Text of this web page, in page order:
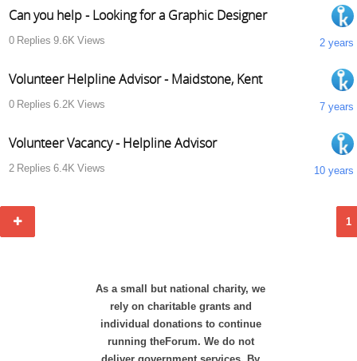
Can you help - Looking for a Graphic Designer
0 Replies 9.6K Views 2 years
Volunteer Helpline Advisor - Maidstone, Kent
0 Replies 6.2K Views 7 years
Volunteer Vacancy - Helpline Advisor
2 Replies 6.4K Views 10 years
1
As a small but national charity, we
rely on charitable grants and
individual donations to continue
running theForum. We do not